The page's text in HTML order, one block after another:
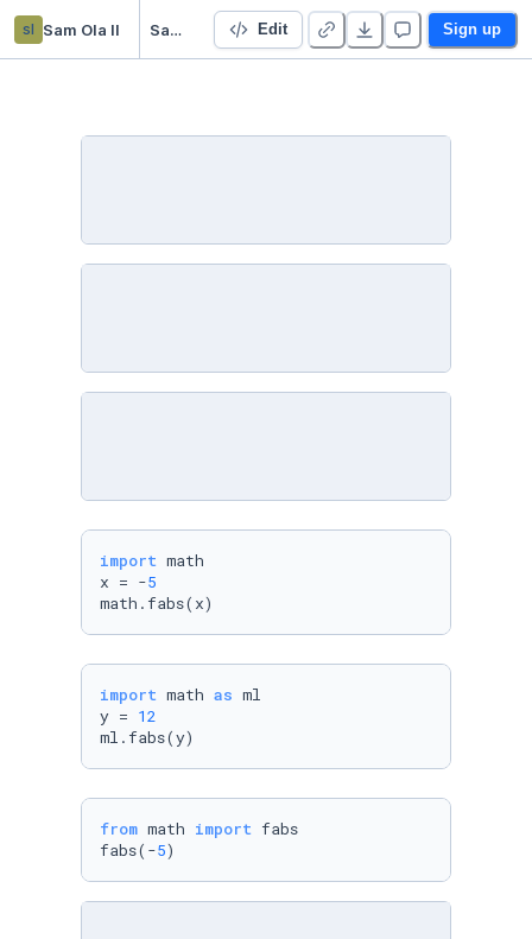
sl Sam Ola ll SamOlaModuleEightLessonOneActivity Edit Sign up
import math
x = -5
math.fabs(x)
import math as ml
y = 12
ml.fabs(y)
from math import fabs
fabs(-5)